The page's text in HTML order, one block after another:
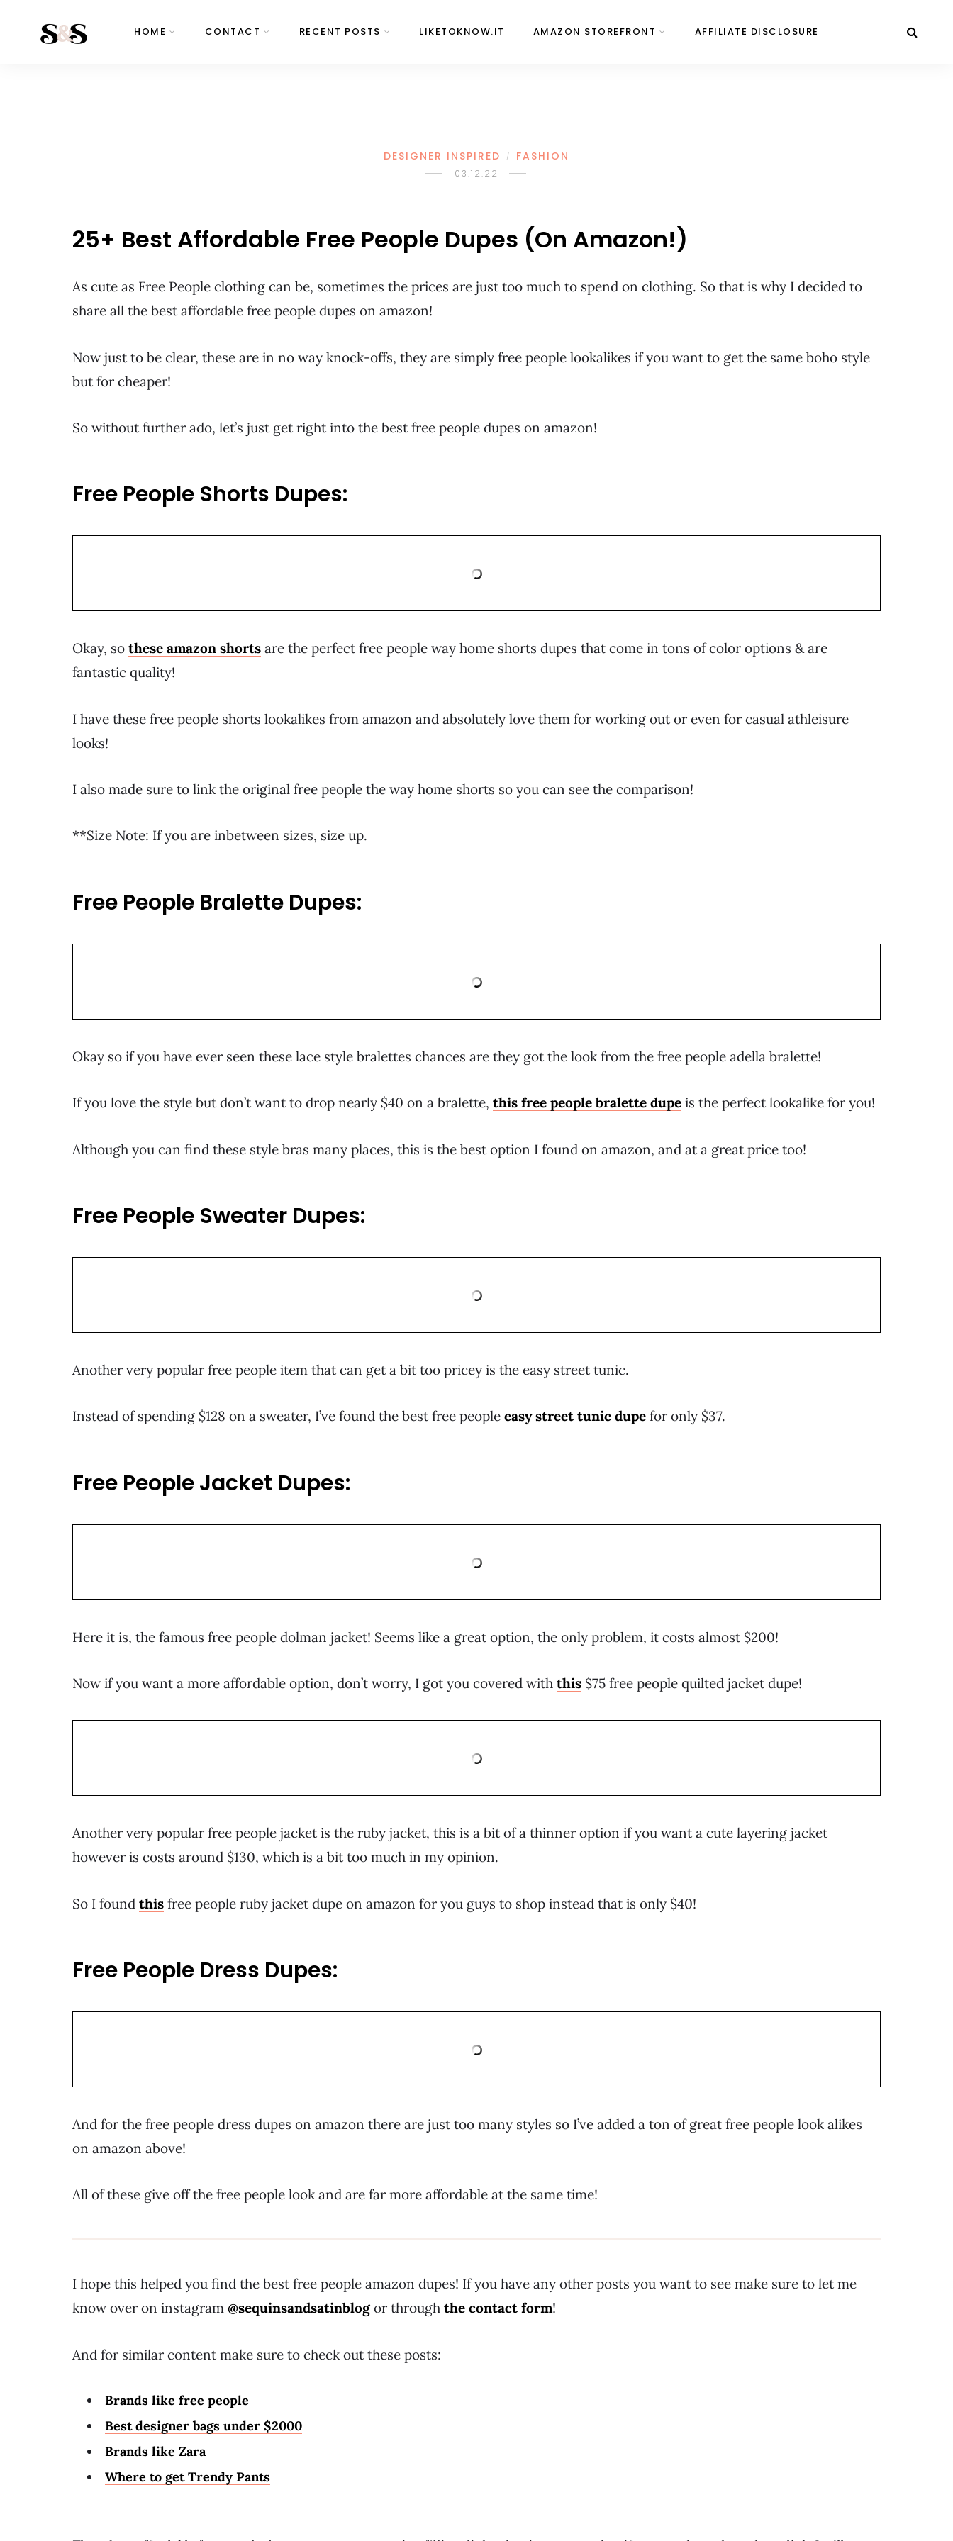
HOME CONTACT RECENT POSTS LIKETOKNOW.IT AMAZON STOREFRONT AFFILIATE DISCLOSURE
DESIGNER INSPIRED / FASHION
03.12.22
25+ Best Affordable Free People Dupes (On Amazon!)
As cute as Free People clothing can be, sometimes the prices are just too much to spend on clothing. So that is why I decided to
share all the best affordable free people dupes on amazon!
Now just to be clear, these are in no way knock-offs, they are simply free people lookalikes if you want to get the same boho style
but for cheaper!
So without further ado, let’s just get right into the best free people dupes on amazon!
Free People Shorts Dupes:
Okay, so these amazon shorts are the perfect free people way home shorts dupes that come in tons of color options & are
fantastic quality!
I have these free people shorts lookalikes from amazon and absolutely love them for working out or even for casual athleisure
looks!
I also made sure to link the original free people the way home shorts so you can see the comparison!
**Size Note: If you are inbetween sizes, size up.
Free People Bralette Dupes:
Okay so if you have ever seen these lace style bralettes chances are they got the look from the free people adella bralette!
If you love the style but don’t want to drop nearly $40 on a bralette, this free people bralette dupe is the perfect lookalike for you!
Although you can find these style bras many places, this is the best option I found on amazon, and at a great price too!
Free People Sweater Dupes:
Another very popular free people item that can get a bit too pricey is the easy street tunic.
Instead of spending $128 on a sweater, I’ve found the best free people easy street tunic dupe for only $37.
Free People Jacket Dupes:
Here it is, the famous free people dolman jacket! Seems like a great option, the only problem, it costs almost $200!
Now if you want a more affordable option, don’t worry, I got you covered with this $75 free people quilted jacket dupe!
Another very popular free people jacket is the ruby jacket, this is a bit of a thinner option if you want a cute layering jacket
however is costs around $130, which is a bit too much in my opinion.
So I found this free people ruby jacket dupe on amazon for you guys to shop instead that is only $40!
Free People Dress Dupes:
And for the free people dress dupes on amazon there are just too many styles so I’ve added a ton of great free people look alikes
on amazon above!
All of these give off the free people look and are far more affordable at the same time!
I hope this helped you find the best free people amazon dupes! If you have any other posts you want to see make sure to let me
know over on instagram @sequinsandsatinblog or through the contact form!
And for similar content make sure to check out these posts:
Brands like free people
Best designer bags under $2000
Brands like Zara
Where to get Trendy Pants